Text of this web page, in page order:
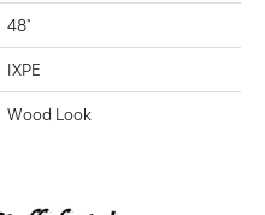
48"
IXPE
Wood Look